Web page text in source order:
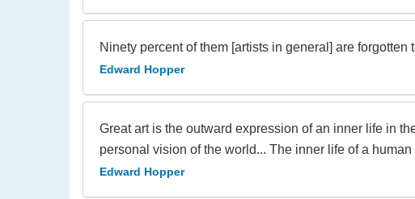
Ninety percent of them [artists in general] are forgotten
Edward Hopper
Great art is the outward expression of an inner life in
personal vision of the world... The inner life of a
Edward Hopper